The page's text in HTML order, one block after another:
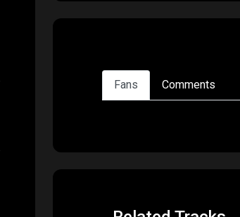
Fans Comments